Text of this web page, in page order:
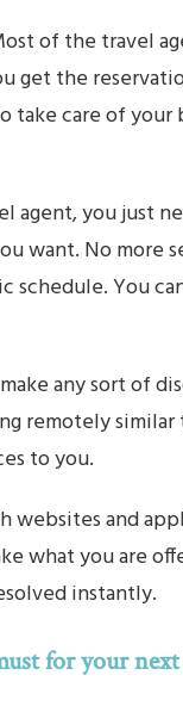
of the travel
get the
take care of
agent, you just
want. No more
You
any sort of
remotely
to you.
websites and
what you are
instantly.
for your